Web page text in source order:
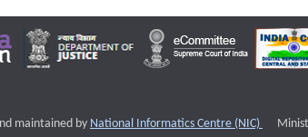
maintained by National Informatics Centre (NIC)